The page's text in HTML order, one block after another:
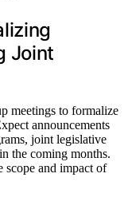
Joint
meetings to formalize
announcements
joint legislative
the coming months.
and impact of